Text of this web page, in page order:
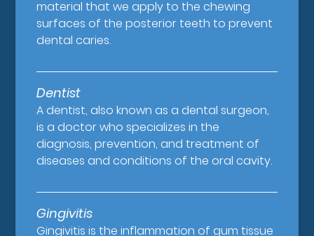
material that we apply to the chewing
surfaces of the posterior teeth to prevent
dental caries.
Dentist
A dentist, also known as a dental surgeon,
is a doctor who specializes in the
diagnosis, prevention, and treatment of
diseases and conditions of the oral cavity.
Gingivitis
Gingivitis is the inflammation of gum tissue